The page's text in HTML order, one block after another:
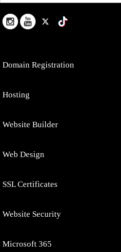
Domain Registration
Hosting
Website Builder
Web Design
SSL Certificates
Website Security
Microsoft 365